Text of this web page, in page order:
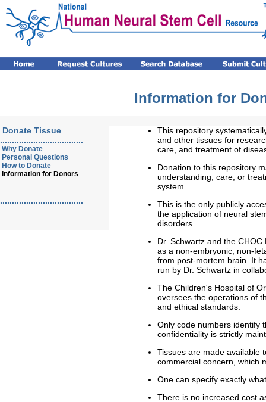
Information for
Donate Tissue
...................................
Why Donate
Personal Questions
How to Donate
Information for Donors
...................................
This repository
and other tissues for
care, and treatment of
Donation to this repository
understanding, care, or
system.
This is the only publicly
the application of neural
disorders.
Dr. Schwartz and the
as a non-embryonic, non-
from post-mortem brain. It
run by Dr. Schwartz in
The Children's Hospital of
oversees the operations of
and ethical standards.
Only code numbers identify
confidentiality is strictly
Tissues are made available
commercial concern, which
One can specify exactly
There is no increased cost